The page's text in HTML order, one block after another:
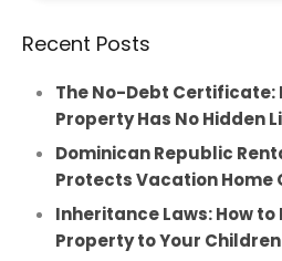
Recent Posts
The No-Debt Certificate:
Property Has No Hidden
Dominican Republic
Protects Vacation Home
Inheritance Laws: How
Property to Your Children